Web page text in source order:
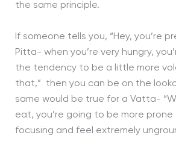
the same principle.
If someone tells you, “Hey, you’re
Pitta- when you’re very hungry,
the tendency to be a little more
that,” then you can be on the
same would be true for a Vatta-
eat, you’re going to be more
focusing and feel extremely